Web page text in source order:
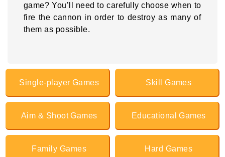
game? You’ll need to carefully choose when to
fire the cannon in order to destroy as many of
them as possible.
Single-player Games Skill Games
Aim & Shoot Games Educational Games
Family Games Hard Games